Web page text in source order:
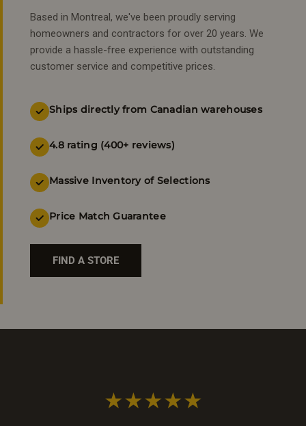
Based in Montreal, we've been proudly serving
homeowners and contractors for over 20 years. We
provide a hassle-free experience with outstanding
customer service and competitive prices.
Ships directly from Canadian warehouses
4.8 rating (400+ reviews)
Massive Inventory of Selections
Price Match Guarantee
FIND A STORE
★★★★★